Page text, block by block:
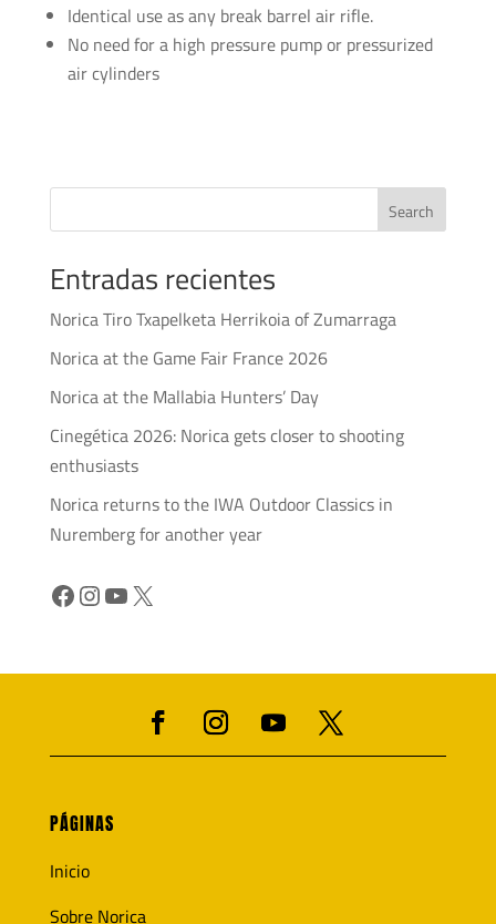
Identical use as any break barrel air rifle.
No need for a high pressure pump or pressurized
air cylinders
Search
Entradas recientes
Norica Tiro Txapelketa Herrikoia of Zumarraga
Norica at the Game Fair France 2026
Norica at the Mallabia Hunters’ Day
Cinegética 2026: Norica gets closer to shooting
enthusiasts
Norica returns to the IWA Outdoor Classics in
Nuremberg for another year
Facebook
Instagram
YouTube
X
PÁGINAS
Inicio
Sobre Norica